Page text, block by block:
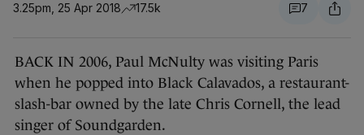
3.25pm, 25 Apr 2018 17.5k 7
BACK IN 2006, Paul McNulty was visiting Paris
when he popped into Black Calavados, a restaurant-
slash-bar owned by the late Chris Cornell, the lead
singer of Soundgarden.